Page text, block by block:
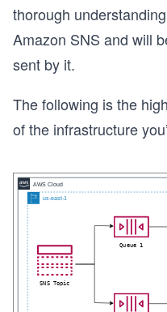
thorough
Amazon SNS and will
sent by it.
The following is the
of the infrastructure